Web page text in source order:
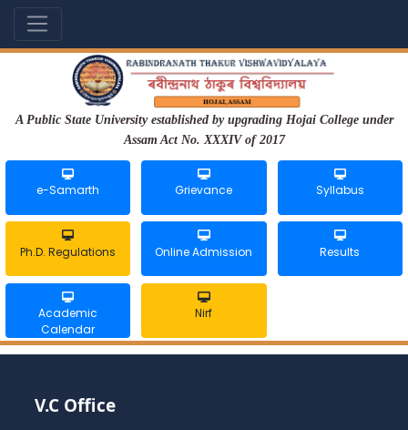
A Public State University established by upgrading Hojai College under
Assam Act No. XXXIV of 2017
e-Samarth Grievance Syllabus
Ph.D. Regulations Online Admission Results
Academic
Calendar
Nirf
V.C Office